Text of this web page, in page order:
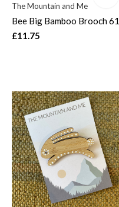
The Mountain and Me
Bee Big Bamboo Brooch 61
£11.75